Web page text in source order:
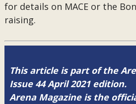
for details on MACE or the
raising.
This article is part of the
Issue 44 April 2021 edition.
Arena Magazine is the